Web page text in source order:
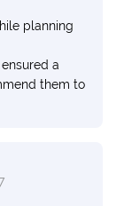
planning
a
them to